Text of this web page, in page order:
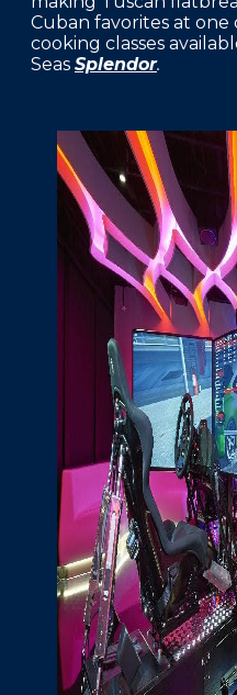
Cuban favorites at
cooking classes
Seas Splendor.